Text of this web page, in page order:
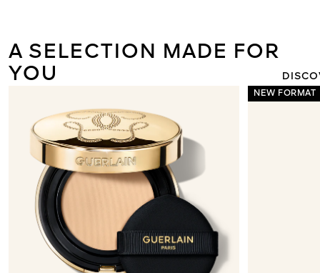
NEW FORMAT
A SELECTION MADE FOR
YOU